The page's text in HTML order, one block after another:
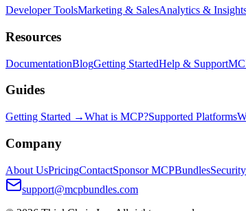
Developer ToolsMarketing & SalesAnalytics &
Resources
DocumentationBlogGetting StartedHelp & Support
Guides
Getting Started →What is MCP?Supported Platforms
Company
About UsPricingContactSponsor MCPBundlesSecurity
support@mcpbundles.com